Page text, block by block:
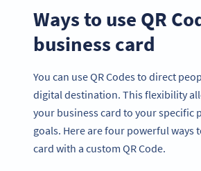
Ways to use QR
business card
You can use QR Codes to direct
digital destination. This flexibility
your business card to your specific
goals. Here are four powerful ways
card with a custom QR Code.